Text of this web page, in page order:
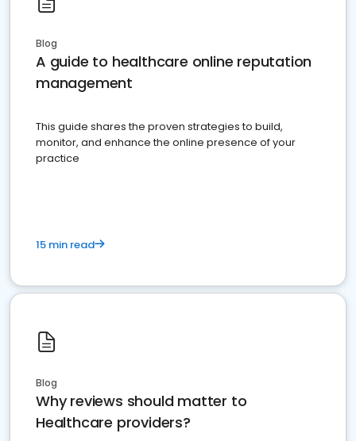
Blog
A guide to healthcare online reputation
management
This guide shares the proven strategies to build,
monitor, and enhance the online presence of your
practice
15 min read
Blog
Why reviews should matter to
Healthcare providers?